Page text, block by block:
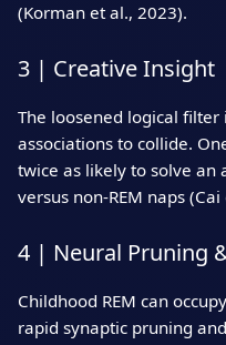
(Korman et al., 2023).
3 | Creative Insight
The loosened logical filter
associations to collide.
twice as likely to solve an
versus non‑REM naps
4 | Neural Pruning
Childhood REM can
rapid synaptic pruning